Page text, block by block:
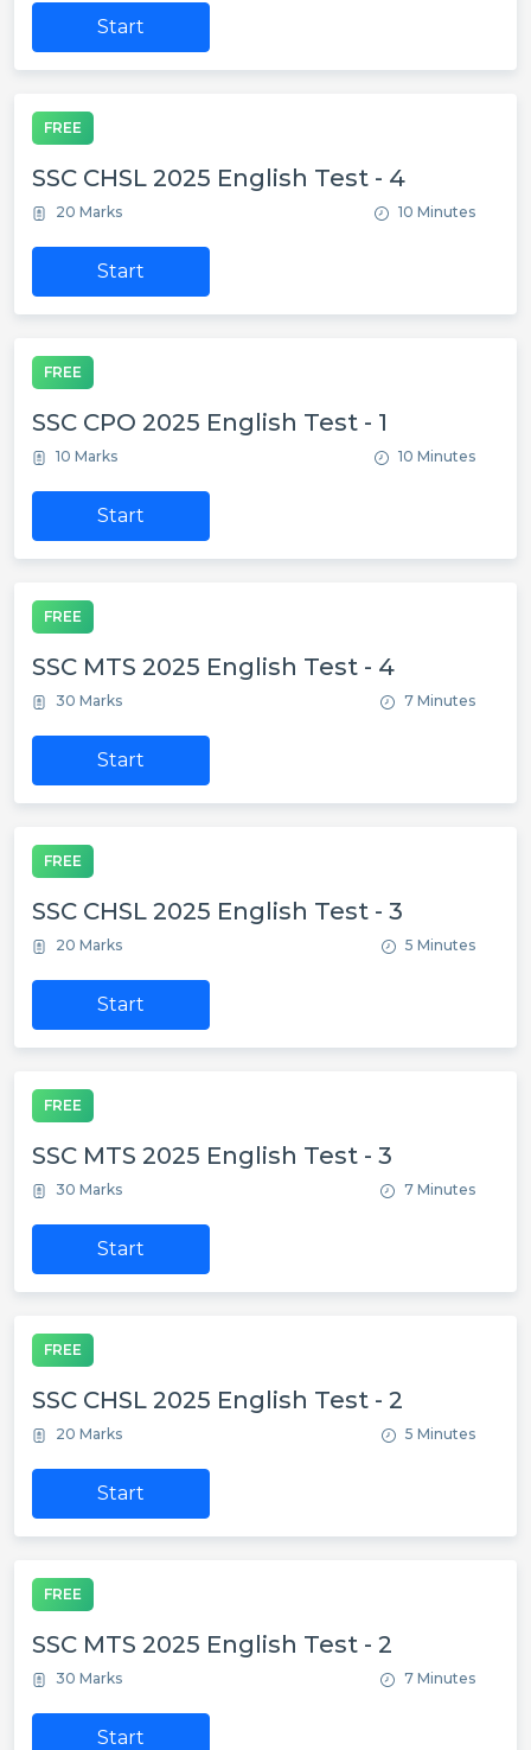
Start
FREE
SSC CHSL 2025 English Test - 4
20 Marks 10 Minutes
Start
FREE
SSC CPO 2025 English Test - 1
10 Marks 10 Minutes
Start
FREE
SSC MTS 2025 English Test - 4
30 Marks 7 Minutes
Start
FREE
SSC CHSL 2025 English Test - 3
20 Marks 5 Minutes
Start
FREE
SSC MTS 2025 English Test - 3
30 Marks 7 Minutes
Start
FREE
SSC CHSL 2025 English Test - 2
20 Marks 5 Minutes
Start
FREE
SSC MTS 2025 English Test - 2
30 Marks 7 Minutes
Start